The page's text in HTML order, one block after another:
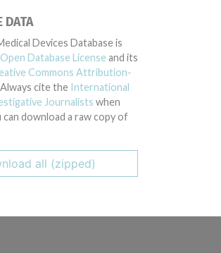
DATA
Devices Database is
Open Database License and its
Commons Attribution-
cite the International
Journalists when
can download a raw copy of
all (zipped)